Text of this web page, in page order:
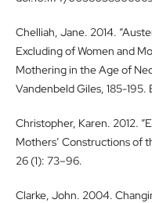
Chelliah, Jane. 2014.
Excluding of Women and
Mothering in the Age of
Vandenbeld Giles, 185-
Christopher, Karen. 2012.
Mothers’ Constructions of
26 (1): 73–96.
Clarke, John. 2004.